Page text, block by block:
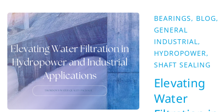
BEARINGS, BLOG,
GENERAL
INDUSTRIAL,
HYDROPOWER,
SHAFT SEALING
Elevating
Water